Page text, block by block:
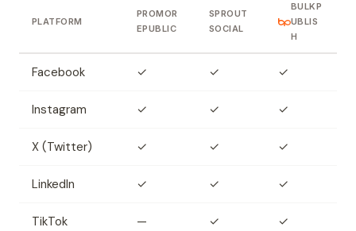
PLATFORM
PROMOR
EPUBLIC
SPROUT
SOCIAL
BULKP
UBLIS
H
Facebook ✓ ✓ ✓
Instagram ✓ ✓ ✓
X (Twitter) ✓ ✓ ✓
LinkedIn ✓ ✓ ✓
TikTok — ✓ ✓